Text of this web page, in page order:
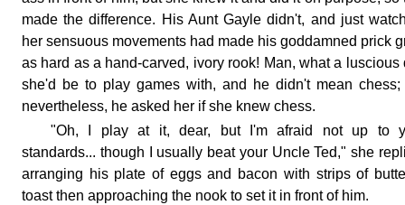
made the difference. His Aunt Gayle didn't, and just
her sensuous movements had made his goddamned prick
as hard as a hand-carved, ivory rook! Man, what a luscious
she'd be to play games with, and he didn't mean chess;
nevertheless, he asked her if she knew chess.
"Oh, I play at it, dear, but I'm afraid not up to
standards... though I usually beat your Uncle Ted," she
arranging his plate of eggs and bacon with strips of
toast then approaching the nook to set it in front of him.